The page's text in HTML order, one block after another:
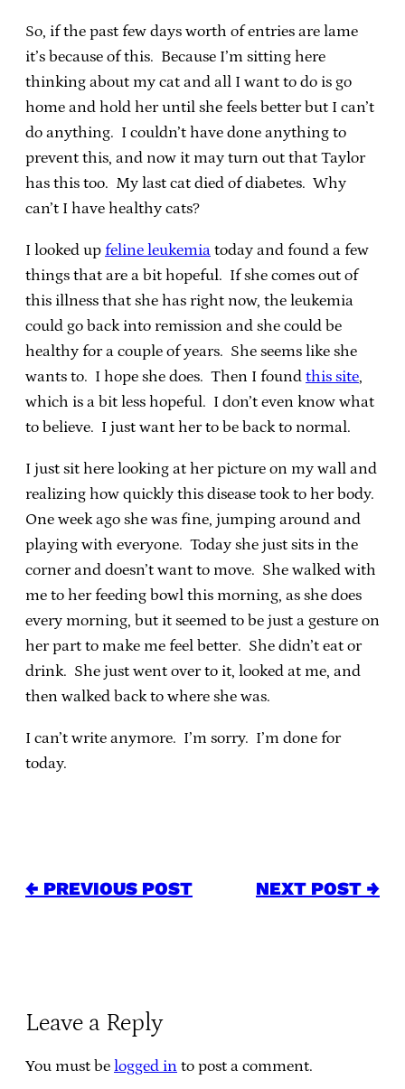
So, if the past few days worth of entries are lame
it’s because of this. Because I’m sitting here
thinking about my cat and all I want to do is go
home and hold her until she feels better but I can’t
do anything. I couldn’t have done anything to
prevent this, and now it may turn out that Taylor
has this too. My last cat died of diabetes. Why
can’t I have healthy cats?
I looked up feline leukemia today and found a few
things that are a bit hopeful. If she comes out of
this illness that she has right now, the leukemia
could go back into remission and she could be
healthy for a couple of years. She seems like she
wants to. I hope she does. Then I found this site,
which is a bit less hopeful. I don’t even know what
to believe. I just want her to be back to normal.
I just sit here looking at her picture on my wall and
realizing how quickly this disease took to her body.
One week ago she was fine, jumping around and
playing with everyone. Today she just sits in the
corner and doesn’t want to move. She walked with
me to her feeding bowl this morning, as she does
every morning, but it seemed to be just a gesture on
her part to make me feel better. She didn’t eat or
drink. She just went over to it, looked at me, and
then walked back to where she was.
I can’t write anymore. I’m sorry. I’m done for
today.
← PREVIOUS POST NEXT POST →
Leave a Reply
You must be logged in to post a comment.